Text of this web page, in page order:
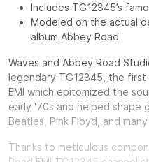
Includes TG12345’s
Modeled on the actual
album Abbey Road
Waves and Abbey Road
legendary TG12345, the
EMI which epitomized the
early '70s and helped shape
Beatles, Pink Floyd, and
Thanks to meticulous